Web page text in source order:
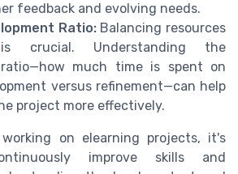
feedback and evolving needs.
Ratio:Balancing resources
crucial. Understanding the
ratio—how much time is spent on
versus refinement—can help
project more effectively.
working on elearning projects, it's
improve skills and